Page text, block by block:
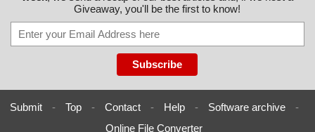
Giveaway, you'll be the first to know!
Submit - Top - Contact - Help - Software archive
-
Online File Converter